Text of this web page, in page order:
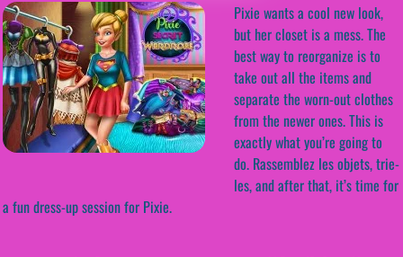
Pixie wants a cool new look,
but her closet is a mess. The
best way to reorganize is to
take out all the items and
separate the worn-out clothes
from the newer ones. This is
exactly what you’re going to
do. Rassemblez les objets, trie-
les, and after that, it’s time for
a fun dress-up session for Pixie.